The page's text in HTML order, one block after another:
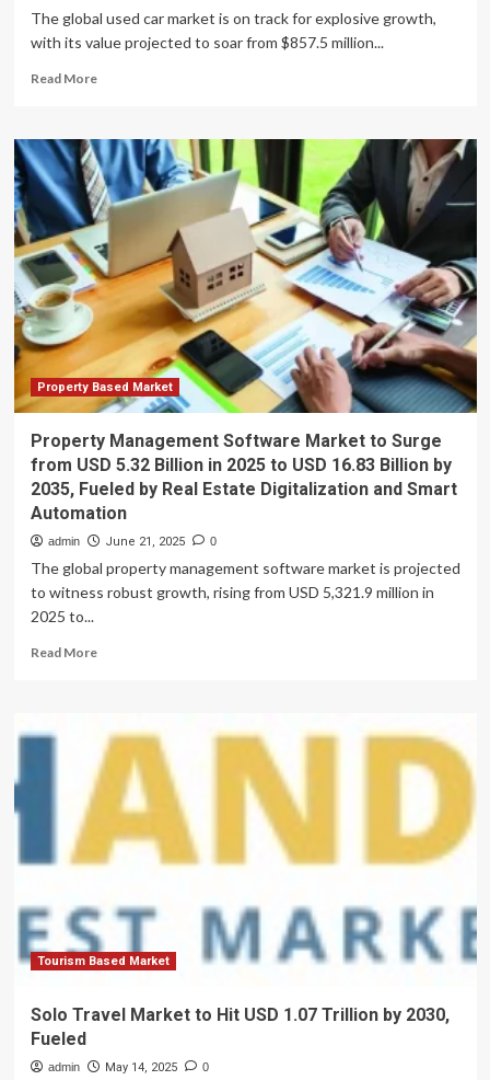
dental
care
projected
to
expand
by
from
2024
to
2034
The global used car market is on track for explosive growth,
with its value projected to soar from $857.5 million...
Read MoreRead
Global
Used
Car
Market
to
Double
by
2033,
Fueled
by
Digital
Surge
and
Boom:
Allied
Market
Research
Property Based Market
Property Management Software Market to Surge
from USD 5.32 Billion in 2025 to USD 16.83 Billion by
2035, Fueled by Real Estate Digitalization and Smart
Automation
admin June 21, 2025 0
The global property management software market is projected
to witness robust growth, rising from USD 5,321.9 million in
2025 to...
Read MoreRead
Management
Software
Market
to
Surge
from
USD
in
2025
to
Billion
2035,
Tourism Based Market
Solo Travel Market to Hit USD 1.07 Trillion by 2030,
Fueled
admin May 14, 2025 0